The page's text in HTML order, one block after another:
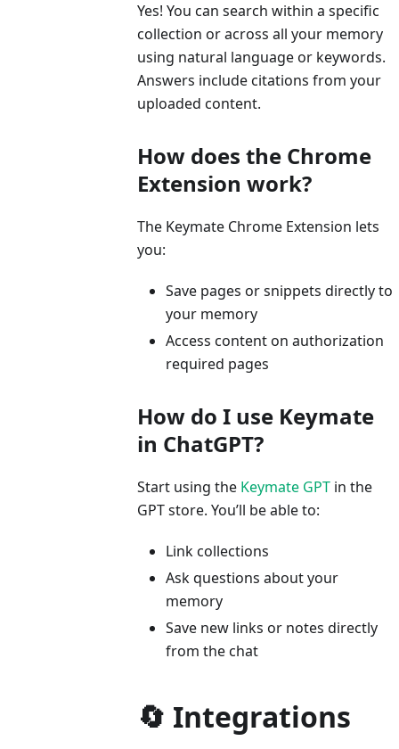
Yes! You can search within a specific
collection or across all your memory
using natural language or keywords.
Answers include citations from your
uploaded content.
How does the Chrome
Extension work?
The Keymate Chrome Extension lets
you:
Save pages or snippets directly to
your memory
Access content on authorization
required pages
How do I use Keymate
in ChatGPT?
Start using the Keymate GPT in the
GPT store. You’ll be able to:
Link collections
Ask questions about your
memory
Save new links or notes directly
from the chat
🔄 Integrations